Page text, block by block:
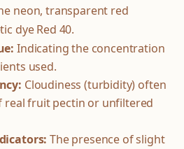
neon, transparent red
dye Red 40.
Indicating the concentration
used.
Cloudiness (turbidity) often
real fruit pectin or unfiltered
The presence of slight